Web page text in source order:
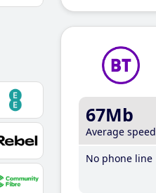
67Mb
Average speed
No phone line